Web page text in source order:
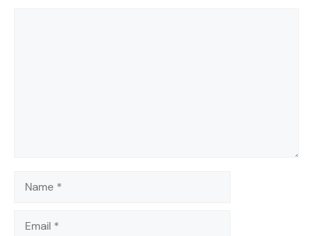
Name
Email